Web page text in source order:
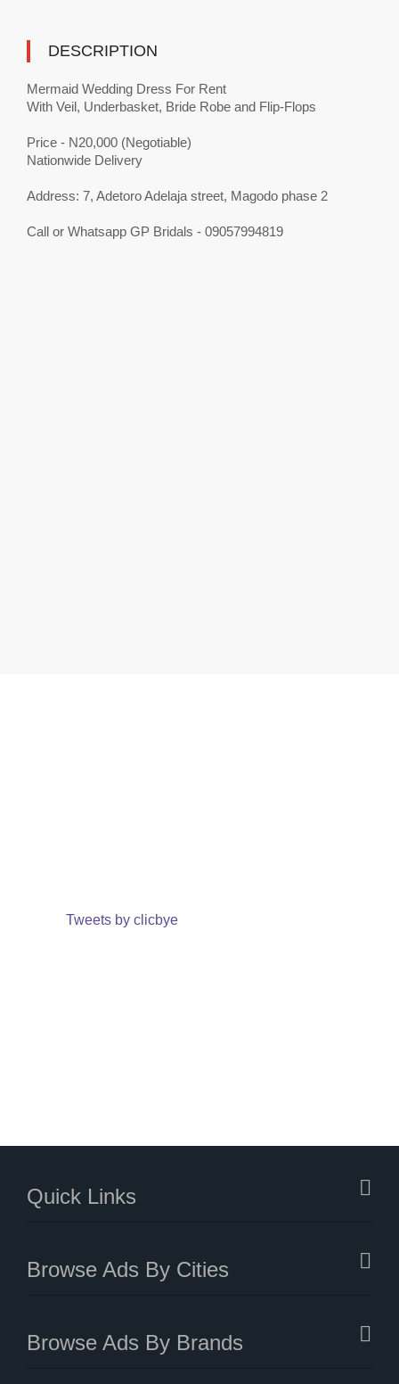
DESCRIPTION
Mermaid Wedding Dress For Rent
With Veil, Underbasket, Bride Robe and Flip-Flops
Price - N20,000 (Negotiable)
Nationwide Delivery
Address: 7, Adetoro Adelaja street, Magodo phase 2
Call or Whatsapp GP Bridals - 09057994819
Tweets by clicbye
Quick Links
Browse Ads By Cities
Browse Ads By Brands